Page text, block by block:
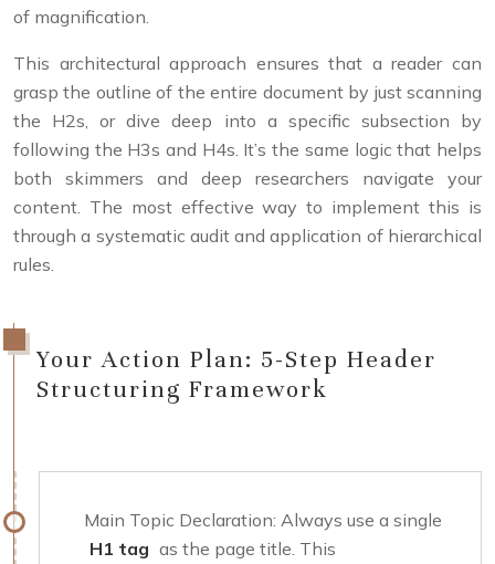
of magnification.
This architectural approach ensures that a reader can
grasp the outline of the entire document by just scanning
the H2s, or dive deep into a specific subsection by
following the H3s and H4s. It’s the same logic that helps
both skimmers and deep researchers navigate your
content. The most effective way to implement this is
through a systematic audit and application of hierarchical
rules.
Your Action Plan: 5-Step Header
Structuring Framework
Main Topic Declaration: Always use a single
H1 tag as the page title. This